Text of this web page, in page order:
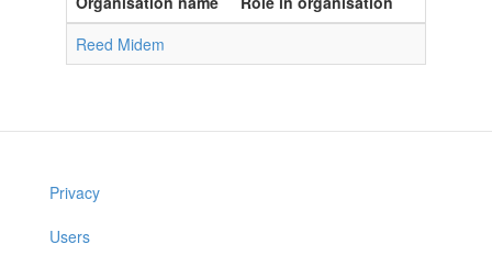
Reed Midem
Privacy
Users